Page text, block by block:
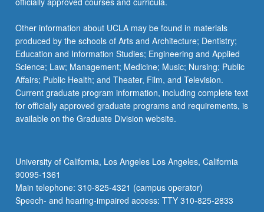
the
More
button
below.
Other information about UCLA may be found in materials
produced by the schools of Arts and Architecture; Dentistry;
Education and Information Studies; Engineering and Applied
Science; Law; Management; Medicine; Music; Nursing; Public
Affairs; Public Health; and Theater, Film, and Television.
Current graduate program information, including complete text
for officially approved graduate programs and requirements, is
available on the Graduate Division website.
University of California, Los Angeles Los Angeles, California
90095-1361
Main telephone: 310-825-4321 (campus operator)
Speech- and hearing-impaired access: TTY 310-825-2833